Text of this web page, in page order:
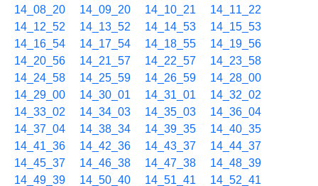
14_08_20
14_09_20 14_10_21
14_11_22
14_12_52
14_13_52 14_14_53
14_15_53
14_16_54
14_17_54 14_18_55
14_19_56
14_20_56
14_21_57 14_22_57
14_23_58
14_24_58
14_25_59 14_26_59
14_28_00
14_29_00
14_30_01 14_31_01
14_32_02
14_33_02
14_34_03 14_35_03
14_36_04
14_37_04
14_38_34 14_39_35
14_40_35
14_41_36
14_42_36 14_43_37
14_44_37
14_45_37
14_46_38 14_47_38
14_48_39
14_49_39
14_50_40 14_51_41
14_52_41